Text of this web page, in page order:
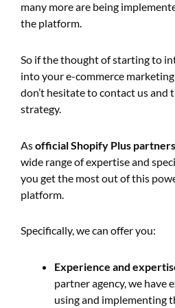
many more are being
the platform.
So if the thought of starting to
into your e-commerce marketing
don’t hesitate to contact us and
strategy.
Asofficial Shopify Plus partners
wide range of expertise and
you get the most out of this
platform.
Specifically, we can offer you:
Experience and
partner agency, we have
using and implementing